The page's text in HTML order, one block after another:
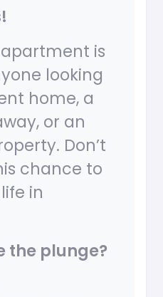
is
looking
home, a
or an
Don’t
chance to
in
the plunge?